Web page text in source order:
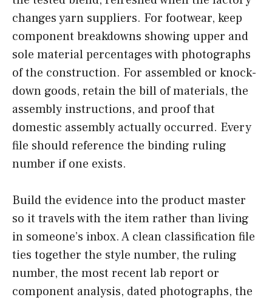
changes yarn suppliers. For footwear, keep
component breakdowns showing upper and
sole material percentages with photographs
of the construction. For assembled or knock-
down goods, retain the bill of materials, the
assembly instructions, and proof that
domestic assembly actually occurred. Every
file should reference the binding ruling
number if one exists.
Build the evidence into the product master
so it travels with the item rather than living
in someone’s inbox. A clean classification file
ties together the style number, the ruling
number, the most recent lab report or
component analysis, dated photographs, the